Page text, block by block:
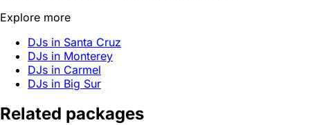
Explore more
DJs in Santa Cruz
DJs in Monterey
DJs in Carmel
DJs in Big Sur
Related packages